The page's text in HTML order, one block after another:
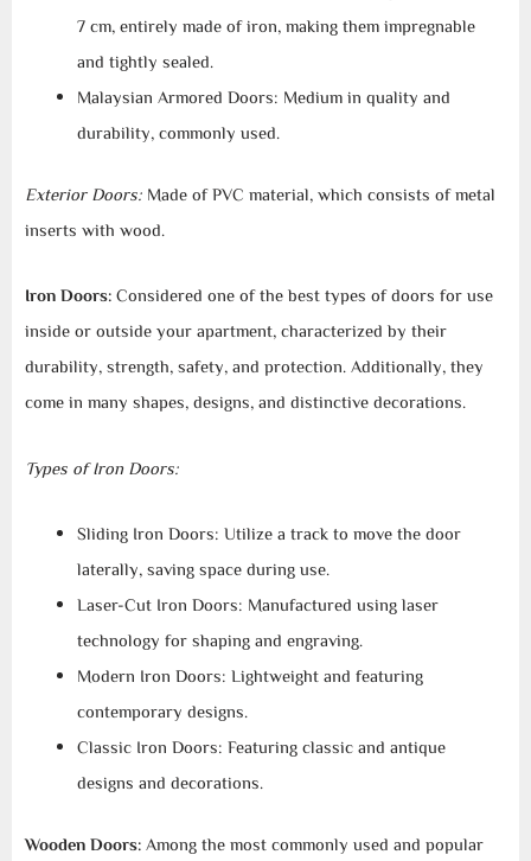
7 cm, entirely made of iron, making them impregnable
and tightly sealed.
Malaysian Armored Doors: Medium in quality and
durability, commonly used.
Exterior Doors: Made of PVC material, which consists of metal
inserts with wood.
Iron Doors:Considered one of the best types of doors for use
inside or outside your apartment, characterized by their
durability, strength, safety, and protection. Additionally, they
come in many shapes, designs, and distinctive decorations.
Types of Iron Doors:
Sliding Iron Doors: Utilize a track to move the door
laterally, saving space during use.
Laser-Cut Iron Doors: Manufactured using laser
technology for shaping and engraving.
Modern Iron Doors: Lightweight and featuring
contemporary designs.
Classic Iron Doors: Featuring classic and antique
designs and decorations.
Wooden Doors:Among the most commonly used and popular